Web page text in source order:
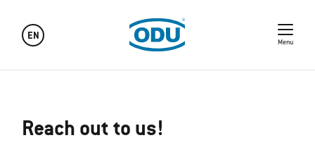
EN
Menu
Reach out to us!